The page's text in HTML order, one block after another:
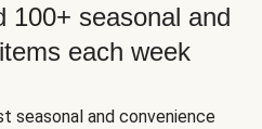
100+ seasonal and
each week
seasonal and convenience